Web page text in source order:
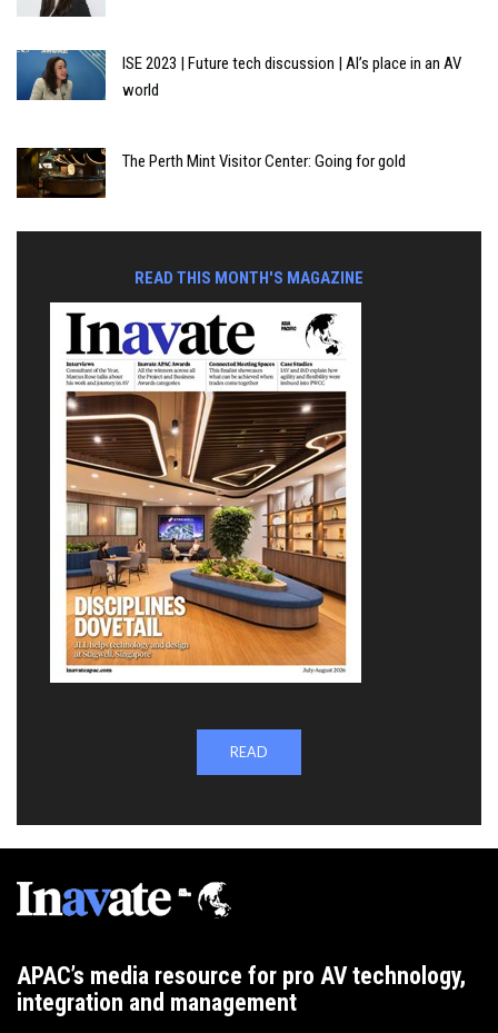
ISE 2023 | Future tech discussion | AI’s place in an AV
world
The Perth Mint Visitor Center: Going for gold
READ THIS MONTH'S MAGAZINE
READ
APAC’s media resource for pro AV technology,
integration and management